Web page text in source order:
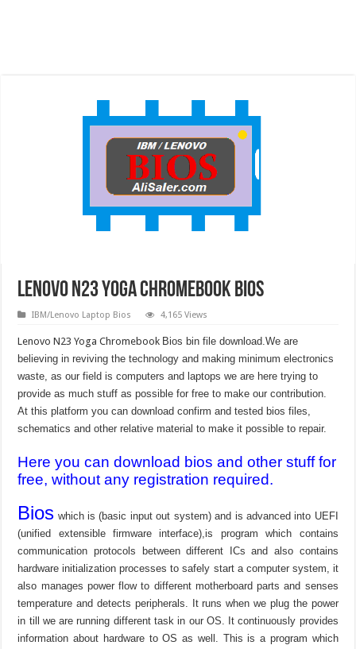
Lenovo N23 Yoga Chromebook Bios
IBM/Lenovo Laptop Bios 4,165 Views
Lenovo N23 Yoga Chromebook Bios bin file download.We are
believing in reviving the technology and making minimum electronics
waste, as our field is computers and laptops we are here trying to
provide as much stuff as possible for free to make our contribution.
At this platform you can download confirm and tested bios files,
schematics and other relative material to make it possible to repair.
Here you can download bios and other stuff for
free, without any registration required.
Bios which is (basic input out system) and is advanced into UEFI
(unified extensible firmware interface),is program which contains
communication protocols between different ICs and also contains
hardware initialization processes to safely start a computer system, it
also manages power flow to different motherboard parts and senses
temperature and detects peripherals. It runs when we plug the power
in till we are running different task in our OS. It continuously provides
information about hardware to OS as well. This is a program which